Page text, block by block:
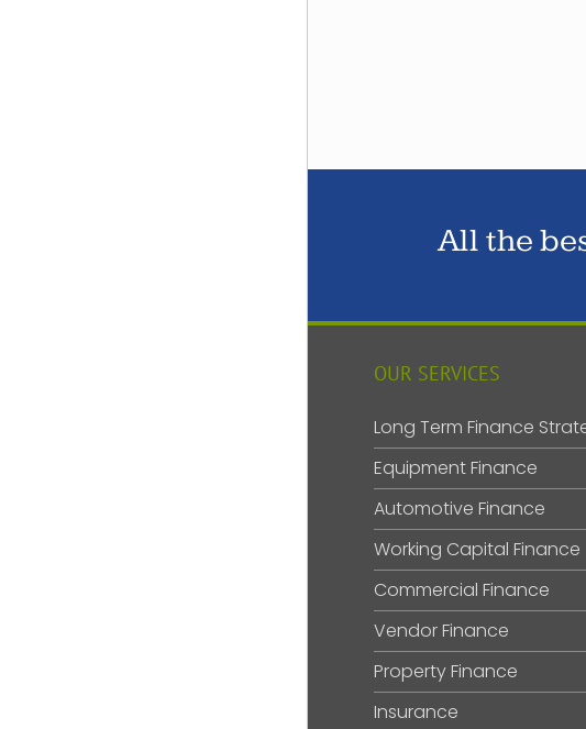
All the
OUR SERVICES
Long Term Finance
Equipment Finance
Automotive Finance
Working Capital Finance
Commercial Finance
Vendor Finance
Property Finance
Insurance